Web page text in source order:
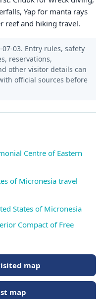
Yap for manta rays
reef and hiking travel.
03. Entry rules, safety
reservations,
other visitor details can
official sources before
Centre of Eastern
of Micronesia travel
States of Micronesia
Compact of Free
map
map